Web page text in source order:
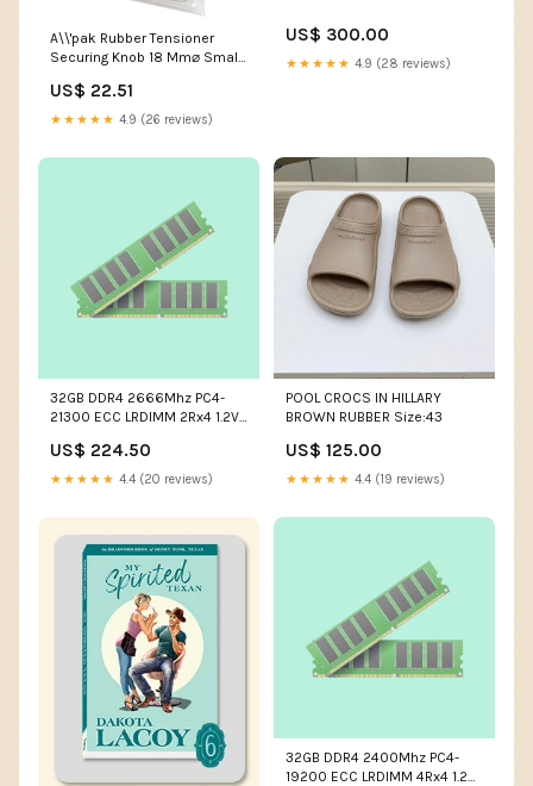
A\\'pak Rubber Tensioner
Securing Knob 18 Mm⌀ Small
Height: 11 MM - Qty 25 -
Sparex Part S.28932 Cab
US$ 22.51
★★★★★ 4.9 (26 reviews)
US$ 300.00
★★★★★ 4.9 (28 reviews)
32GB DDR4 2666Mhz PC4-
21300 ECC LRDIMM 2Rx4 1.2V
HMA84GL7AFR4N-VK
capacity:32GB
US$ 224.50
★★★★★ 4.4 (20 reviews)
POOL CROCS IN HILLARY
BROWN RUBBER Size:43
US$ 125.00
★★★★★ 4.4 (19 reviews)
32GB DDR4 2400Mhz PC4-
19200 ECC LRDIMM 4Rx4 1.2V